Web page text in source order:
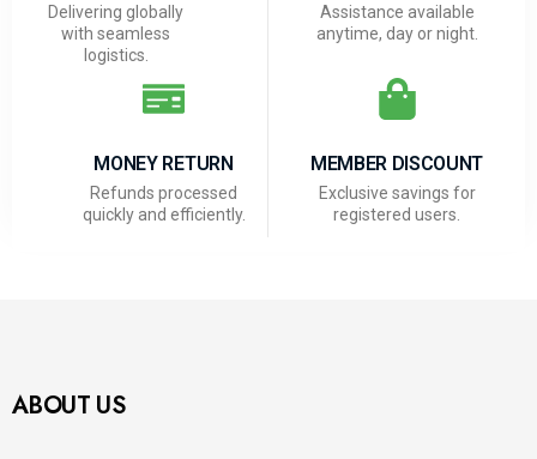
Delivering globally
with seamless
logistics.
Assistance available
anytime, day or night.
MONEY RETURN
Refunds processed
quickly and efficiently.
MEMBER DISCOUNT
Exclusive savings for
registered users.
ABOUT US